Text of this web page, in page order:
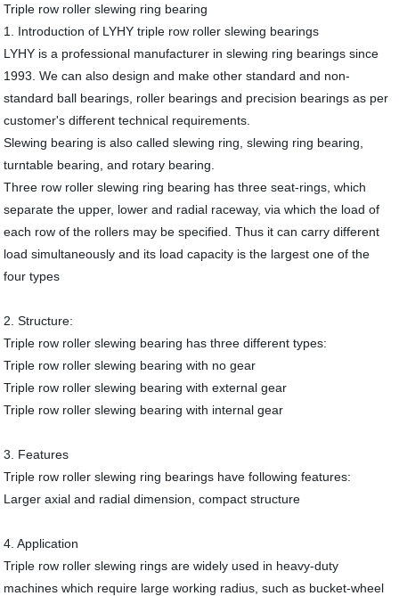
Triple row roller slewing ring bearing
1. Introduction of LYHY triple row roller slewing bearings
LYHY is a professional manufacturer in slewing ring bearings since
1993. We can also design and make other standard and non-
standard ball bearings, roller bearings and precision bearings as per
customer's different technical requirements.
Slewing bearing is also called slewing ring, slewing ring bearing,
turntable bearing, and rotary bearing.
Three row roller slewing ring bearing has three seat-rings, which
separate the upper, lower and radial raceway, via which the load of
each row of the rollers may be specified. Thus it can carry different
load simultaneously and its load capacity is the largest one of the
four types
2. Structure:
Triple row roller slewing bearing has three different types:
Triple row roller slewing bearing with no gear
Triple row roller slewing bearing with external gear
Triple row roller slewing bearing with internal gear
3. Features
Triple row roller slewing ring bearings have following features:
Larger axial and radial dimension, compact structure
4. Application
Triple row roller slewing rings are widely used in heavy-duty
machines which require large working radius, such as bucket-wheel